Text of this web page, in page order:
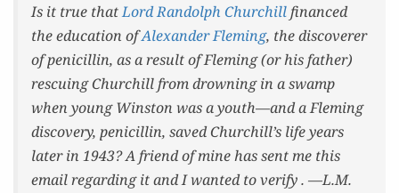
Is it true thatLord Ran­dolph Churchillfinanced
the edu­ca­tion ofAlexan­der Flem­ing, the dis­cov­er­er
of peni­cillin, as a result of Flem­ing (or his father)
res­cu­ing Churchill from drown­ing in a swamp
when young Win­ston was a youth—and a Flem­ing
dis­cov­ery, peni­cillin, saved Churchill’s life years
lat­er in 1943? A friend of mine has sent me this
email regard­ing it and I want­ed to ver­i­fy . —L.M.